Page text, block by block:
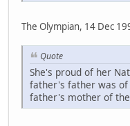
The Olympian, 14 Dec
Quote
She's proud of her
father's father was
father's mother of